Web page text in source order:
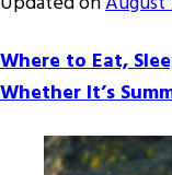
Where to Eat,
Whether It’s